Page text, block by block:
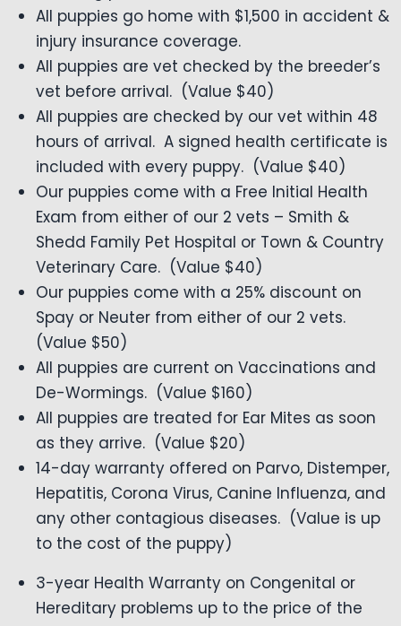
All puppies go home with $1,500 in accident &
injury insurance coverage.
All puppies are vet checked by the breeder’s
vet before arrival. (Value $40)
All puppies are checked by our vet within 48
hours of arrival. A signed health certificate is
included with every puppy. (Value $40)
Our puppies come with a Free Initial Health
Exam from either of our 2 vets – Smith &
Shedd Family Pet Hospital or Town & Country
Veterinary Care. (Value $40)
Our puppies come with a 25% discount on
Spay or Neuter from either of our 2 vets.
(Value $50)
All puppies are current on Vaccinations and
De-Wormings. (Value $160)
All puppies are treated for Ear Mites as soon
as they arrive. (Value $20)
14-day warranty offered on Parvo, Distemper,
Hepatitis, Corona Virus, Canine Influenza, and
any other contagious diseases. (Value is up
to the cost of the puppy)
3-year Health Warranty on Congenital or
Hereditary problems up to the price of the